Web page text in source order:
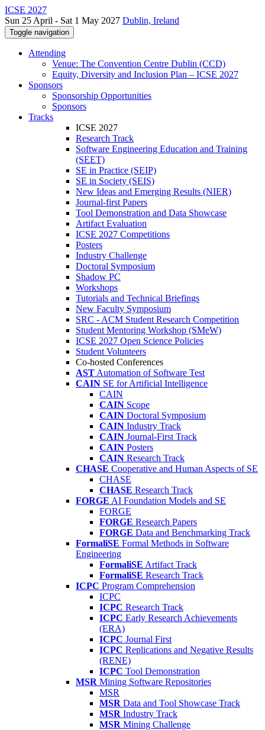
ICSE 2027
Sun 25 April - Sat 1 May 2027 Dublin, Ireland
Toggle navigation
Attending
Venue: The Convention Centre Dublin (CCD)
Equity, Diversity and Inclusion Plan – ICSE 2027
Sponsors
Sponsorship Opportunities
Sponsors
Tracks
ICSE 2027
Research Track
Software Engineering Education and Training
(SEET)
SE in Practice (SEIP)
SE in Society (SEIS)
New Ideas and Emerging Results (NIER)
Journal-first Papers
Tool Demonstration and Data Showcase
Artifact Evaluation
ICSE 2027 Competitions
Posters
Industry Challenge
Doctoral Symposium
Shadow PC
Workshops
Tutorials and Technical Briefings
New Faculty Symposium
SRC - ACM Student Research Competition
Student Mentoring Workshop (SMeW)
ICSE 2027 Open Science Policies
Student Volunteers
Co-hosted Conferences
AST Automation of Software Test
CAIN SE for Artificial Intelligence
CAIN
CAIN Scope
CAIN Doctoral Symposium
CAIN Industry Track
CAIN Journal-First Track
CAIN Posters
CAIN Research Track
CHASE Cooperative and Human Aspects of SE
CHASE
CHASE Research Track
FORGE AI Foundation Models and SE
FORGE
FORGE Research Papers
FORGE Data and Benchmarking Track
FormaliSE Formal Methods in Software
Engineering
FormaliSE Artifact Track
FormaliSE Research Track
ICPC Program Comprehension
ICPC
ICPC Research Track
ICPC Early Research Achievements
(ERA)
ICPC Journal First
ICPC Replications and Negative Results
(RENE)
ICPC Tool Demonstration
MSR Mining Software Repositories
MSR
MSR Data and Tool Showcase Track
MSR Industry Track
MSR Mining Challenge